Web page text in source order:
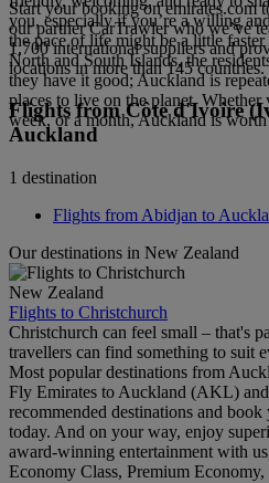
you, especially if you’re a willing
the pace of life might be a little
North and South Islands, the
they have it good; Auckland is
places to live on the planet.
week, or a month, Auckland is
Start your booking on emirates.com
our partner CarTrawler who we’ve
1,700 international suppliers and
locations in more than 145 countries.
Flights from Côte d'Ivoire
Auckland
1 destination
Flights from Abidjan to
Our destinations in New Zealand
New Zealand
Flights to Christchurch
Christchurch can feel small – that's
travellers can find something to suit
Most popular destinations from
Fly Emirates to Auckland (AKL)
recommended destinations and
today. And on your way, enjoy
award-winning entertainment with
Economy Class, Premium Economy,